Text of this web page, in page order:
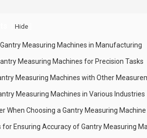
Hide
Measuring Machines in Manufacturing
Measuring Machines for Precision Tasks
Measuring Machines with Other
Measuring Machines in Various Industries
When Choosing a Gantry Measuring Machine
Ensuring Accuracy of Gantry Measuring